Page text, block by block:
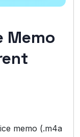
Memo
memo (.m4a